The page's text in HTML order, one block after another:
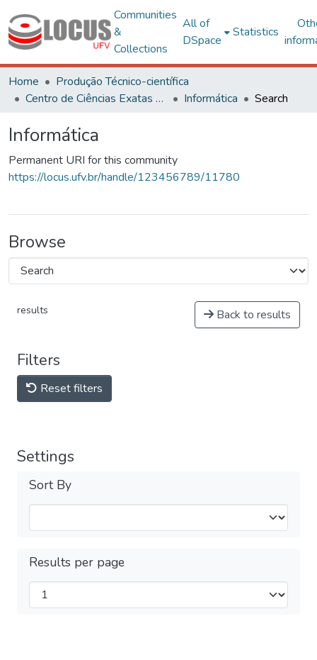
Communities
&
Collections
All of
DSpace
Statistics
Home
Produção Técnico-científica
Centro de Ciências Exatas e Tecnológicas
Informática Search
Informática
Permanent URI for this community
https://locus.ufv.br/handle/123456789/11780
Browse
results Back to results
Filters
Reset filters
Settings
Sort By
Results per page